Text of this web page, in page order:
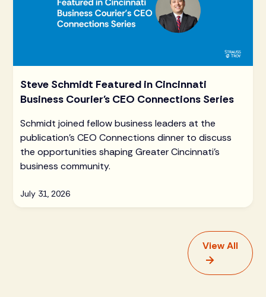
Steve Schmidt Featured in Cincinnati
Business Courier's CEO Connections Series
Schmidt joined fellow business leaders at the
publication's CEO Connections dinner to discuss
the opportunities shaping Greater Cincinnati's
business community.
July 31, 2026
View All